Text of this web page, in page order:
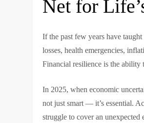
Net for
If the past few years have
losses, health emergencies,
Financial resilience is the ability
In 2025, when economic
not just smart — it’s essential.
struggle to cover an unexpected